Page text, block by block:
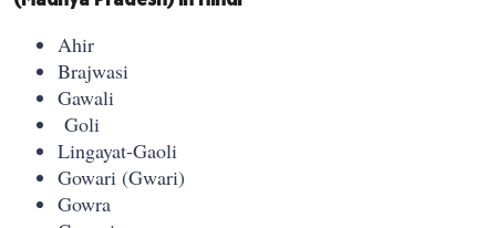
Ahir
Brajwasi
Gawali
Goli
Lingayat-Gaoli
Gowari (Gwari)
Gowra